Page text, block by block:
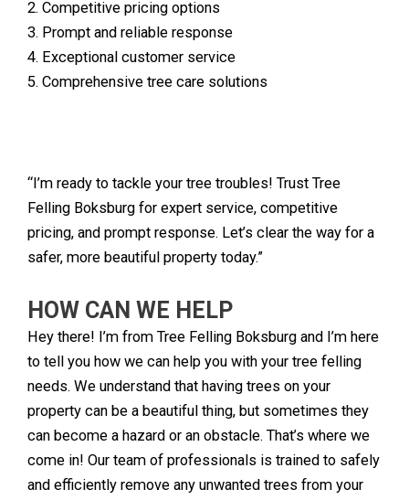
2. Competitive pricing options
3. Prompt and reliable response
4. Exceptional customer service
5. Comprehensive tree care solutions
“I’m ready to tackle your tree troubles! Trust Tree
Felling Boksburg for expert service, competitive
pricing, and prompt response. Let’s clear the way for a
safer, more beautiful property today.”
HOW CAN WE HELP
Hey there! I’m from Tree Felling Boksburg and I’m here
to tell you how we can help you with your tree felling
needs. We understand that having trees on your
property can be a beautiful thing, but sometimes they
can become a hazard or an obstacle. That’s where we
come in! Our team of professionals is trained to safely
and efficiently remove any unwanted trees from your